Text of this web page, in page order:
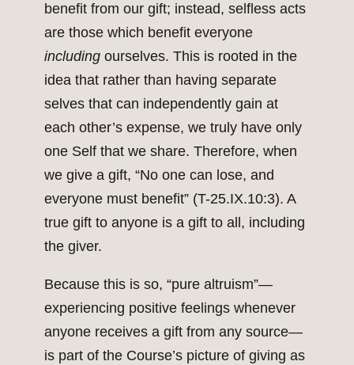
benefit from our gift; instead, selfless acts
are those which benefit everyone
including ourselves. This is rooted in the
idea that rather than having separate
selves that can independently gain at
each other’s expense, we truly have only
one Self that we share. Therefore, when
we give a gift, “No one can lose, and
everyone must benefit” (T-25.IX.10:3). A
true gift to anyone is a gift to all, including
the giver.
Because this is so, “pure altruism”—
experiencing positive feelings whenever
anyone receives a gift from any source—
is part of the Course’s picture of giving as